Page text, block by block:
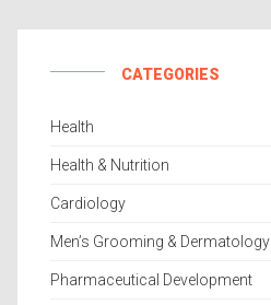
CATEGORIES
Health
Health & Nutrition
Cardiology
Men’s Grooming & Dermatology
Pharmaceutical Development